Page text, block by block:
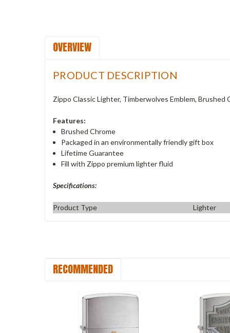
OVERVIEW
PRODUCT DESCRIPTION
Zippo Classic Lighter, Timberwolves Emblem, Brushed
Features:
Brushed Chrome
Packaged in an environmentally friendly gift box
Lifetime Guarantee
Fill with Zippo premium lighter fluid
Specifications:
Product Type Lighter
RECOMMENDED